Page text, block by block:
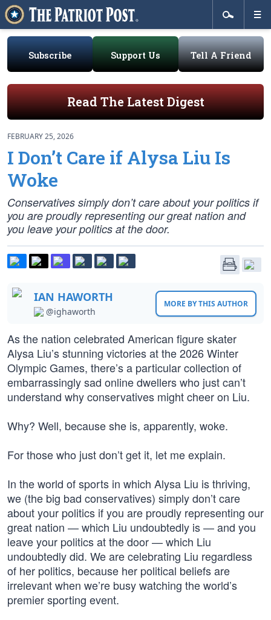
Subscribe Support Us Tell A Friend
Read The Latest Digest
FEBRUARY 25, 2026
I Don’t Care if Alysa Liu Is
Woke
Conservatives simply don’t care about your politics if
you are proudly representing our great nation and
you leave your politics at the door.
IAN HAWORTH
@ighaworth
MORE BY THIS AUTHOR
As the nation celebrated American figure skater
Alysa Liu’s stunning victories at the 2026 Winter
Olympic Games, there’s a particular collection of
embarrassingly sad online dwellers who just can’t
understand why conservatives might cheer on Liu.
Why? Well, because she is, apparently, woke.
For those who just don’t get it, let me explain.
In the world of sports in which Alysa Liu is thriving,
we (the big bad conservatives) simply don’t care
about your politics if you are proudly representing our
great nation — which Liu undoubtedly is — and you
leave your politics at the door — which Liu
undoubtedly did. We are celebrating Liu regardless
of her politics, because her political beliefs are
irrelevant when we’re busy watching the world’s
premier sporting event.